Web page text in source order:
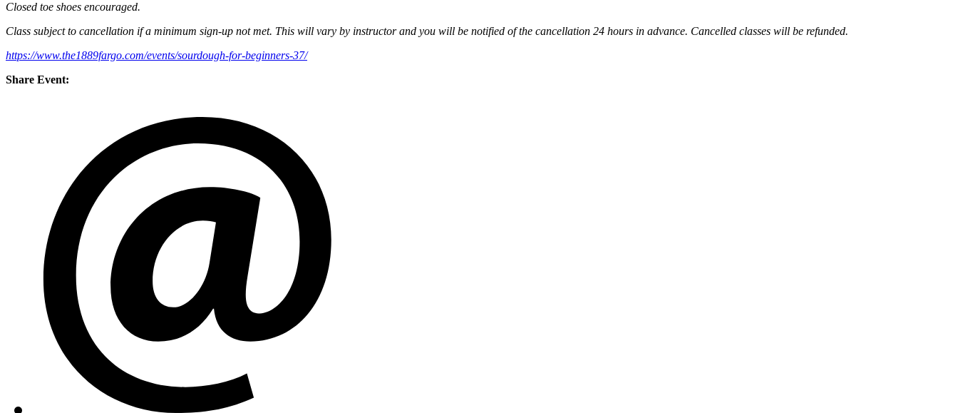
Closed toe shoes encouraged.
Class subject to cancellation if a minimum sign-up not met. This will vary by instructor and you will be notified of the cancellation 24 hours in advance. Cancelled classes will be refunded.
https://www.the1889fargo.com/events/sourdough-for-beginners-37/
Share Event: